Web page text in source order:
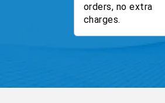
orders, no extra
charges.